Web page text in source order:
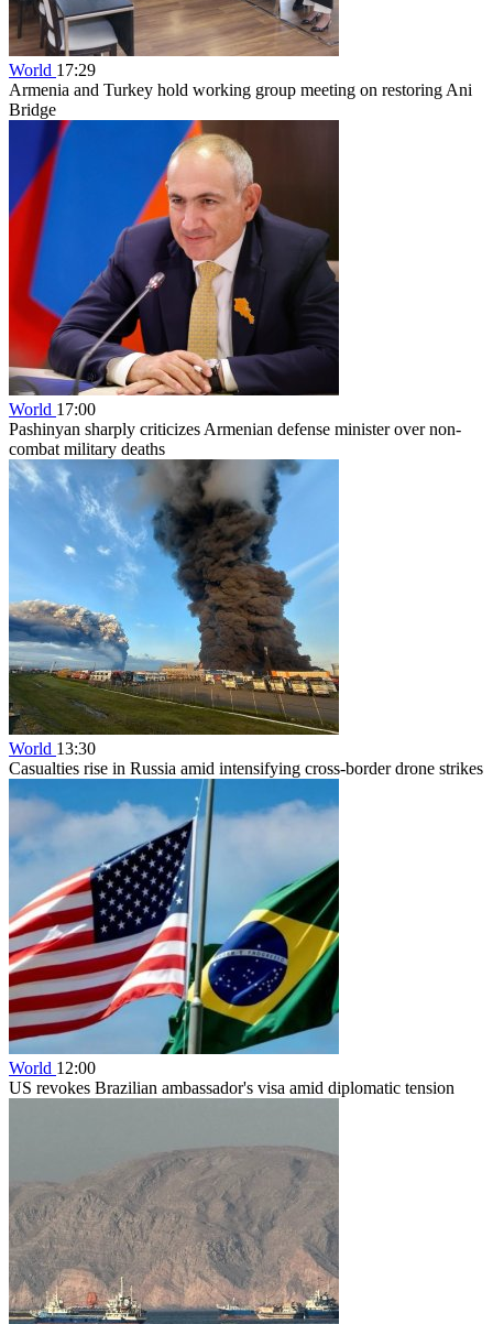
World 17:29
Armenia and Turkey hold working group meeting on restoring Ani
Bridge
World 17:00
Pashinyan sharply criticizes Armenian defense minister over non-
combat military deaths
World 13:30
Casualties rise in Russia amid intensifying cross-border drone strikes
World 12:00
US revokes Brazilian ambassador's visa amid diplomatic tension